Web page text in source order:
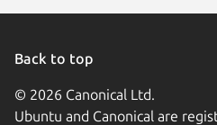
Back to top
© 2026 Canonical Ltd.
Ubuntu and Canonical are